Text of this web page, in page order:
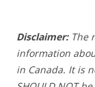
Disclaimer:The
information
in Canada. It is